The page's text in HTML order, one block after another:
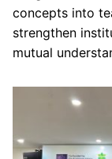
concepts into
strengthen
mutual